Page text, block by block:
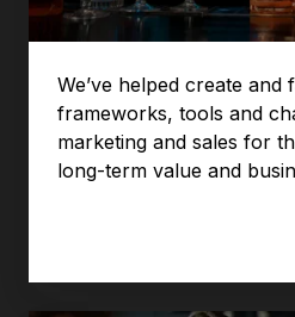
We’ve helped create and
frameworks, tools and
marketing and sales for
long-term value and